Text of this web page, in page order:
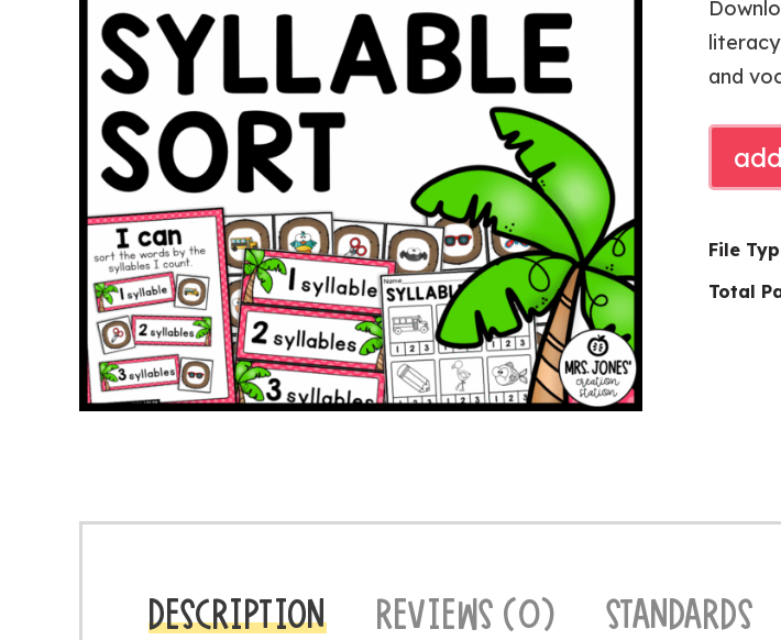
and
CHICKA
quantity
File
Total
DESCRIPTION REVIEWS (0) STANDARDS